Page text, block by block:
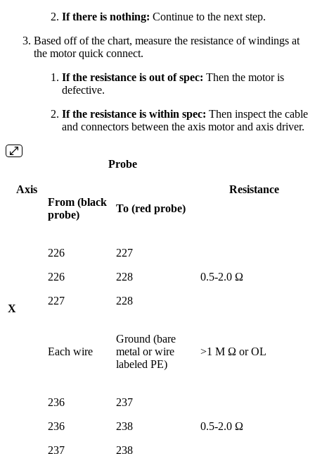
If there is nothing: Continue to the next step.
Based off of the chart, measure the resistance of windings at
the motor quick connect.
If the resistance is out of spec: Then the motor is
defective.
If the resistance is within spec: Then inspect the cable
and connectors between the axis motor and axis driver.
Axis
Probe
Resistance
From (black
probe)
To (red probe)
X
226
226
227
227
228
228
0.5-2.0 Ω
Each wire
Ground (bare
metal or wire
labeled PE)
>1 M Ω or OL
236
236
237
237
238
238
0.5-2.0 Ω